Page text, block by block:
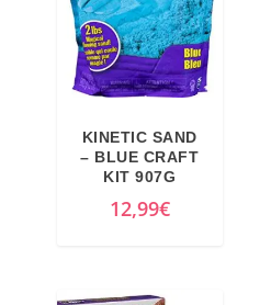
KINETIC SAND
– BLUE CRAFT
KIT 907G
12,99€